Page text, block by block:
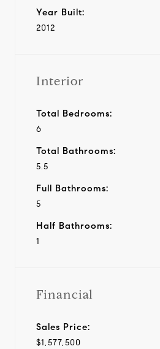
Year Built:
2012
Interior
Total Bedrooms:
6
Total Bathrooms:
5.5
Full Bathrooms:
5
Half Bathrooms:
1
Financial
Sales Price:
$1,577,500